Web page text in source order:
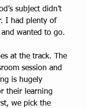
subject didn’t
I had plenty of
wanted to go.
at the track. The
session and
is hugely
their learning
we pick the